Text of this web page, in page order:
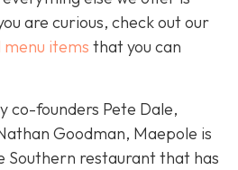
are curious, check out our
items that you can
co-founders Pete Dale,
Goodman, Maepole is
Southern restaurant that has